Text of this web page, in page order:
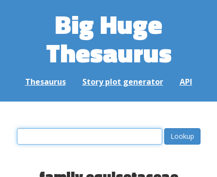
Big Huge
Thesaurus
Thesaurus Story plot generator API